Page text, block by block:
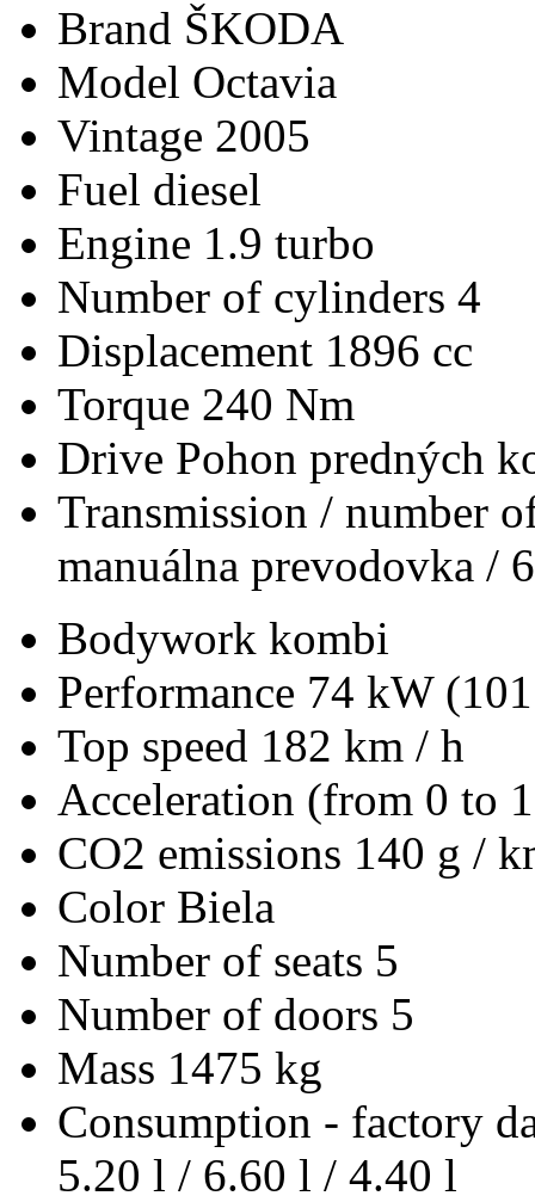
Brand ŠKODA
Model Octavia
Vintage 2005
Fuel diesel
Engine 1.9 turbo
Number of cylinders 4
Displacement 1896 cc
Torque 240 Nm
Drive Pohon predných
Transmission / number
manuálna prevodovka / 6
Bodywork kombi
Performance 74 kW
Top speed 182 km / h
Acceleration (from 0 to
CO2 emissions 140 g /
Color Biela
Number of seats 5
Number of doors 5
Mass 1475 kg
Consumption - factory
5.20 l / 6.60 l / 4.40 l